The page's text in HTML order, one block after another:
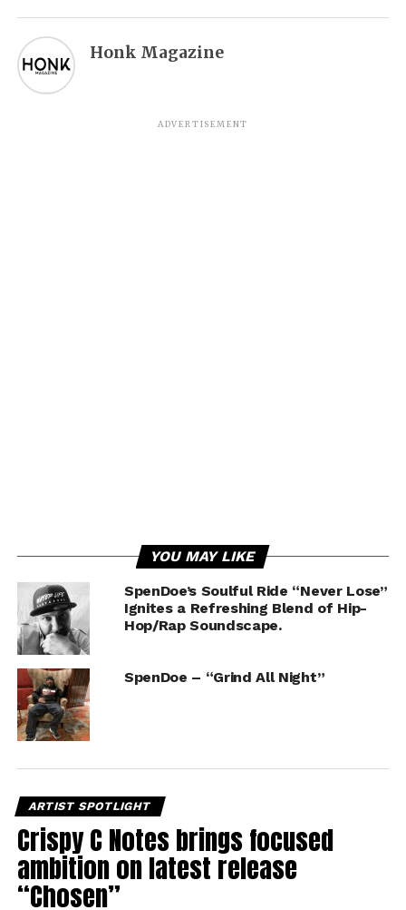
Honk Magazine
ADVERTISEMENT
YOU MAY LIKE
SpenDoe’s Soulful Ride “Never Lose”
Ignites a Refreshing Blend of Hip-
Hop/Rap Soundscape.
SpenDoe – “Grind All Night”
ARTIST SPOTLIGHT
Crispy C Notes brings focused
ambition on latest release
“Chosen”